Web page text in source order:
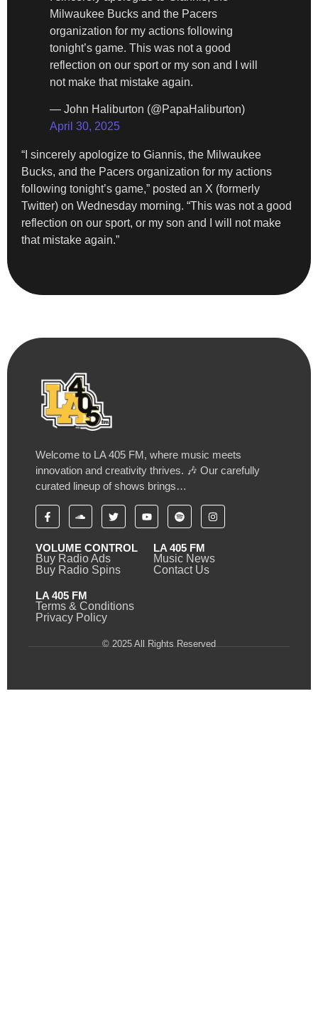
Milwaukee Bucks and the Pacers
organization for my actions following
tonight’s game. This was not a good
reflection on our sport or my son and I will
not make that mistake again.
— John Haliburton (@PapaHaliburton)
April 30, 2025
“I sincerely apologize to Giannis, the Milwaukee
Bucks, and the Pacers organization for my actions
following tonight’s game,” posted an X (formerly
Twitter) on Wednesday morning. “This was not a good
reflection on our sport, or my son and I will not make
that mistake again.”
Welcome to LA 405 FM, where music meets
innovation and creativity thrives. 🎶 Our carefully
curated lineup of shows brings…
VOLUME CONTROL
Buy Radio Ads
Buy Radio Spins
LA 405 FM
Music News
Contact Us
LA 405 FM
Terms & Conditions
Privacy Policy
© 2025 All Rights Reserved